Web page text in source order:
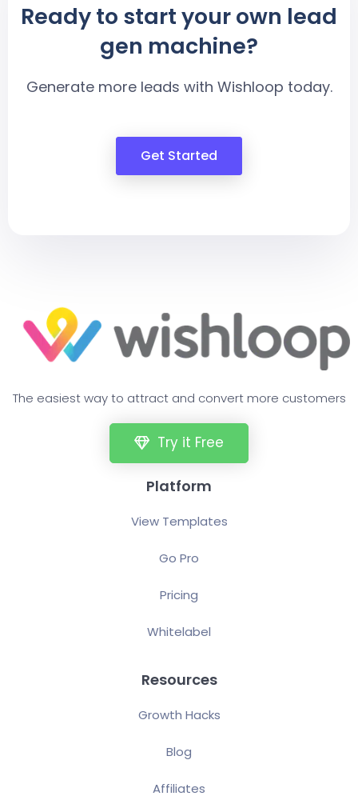
Ready to start your own lead
gen machine?
Generate more leads with Wishloop today.
Get Started
The easiest way to attract and convert more customers
Try it Free
Platform
View Templates
Go Pro
Pricing
Whitelabel
Resources
Growth Hacks
Blog
Affiliates